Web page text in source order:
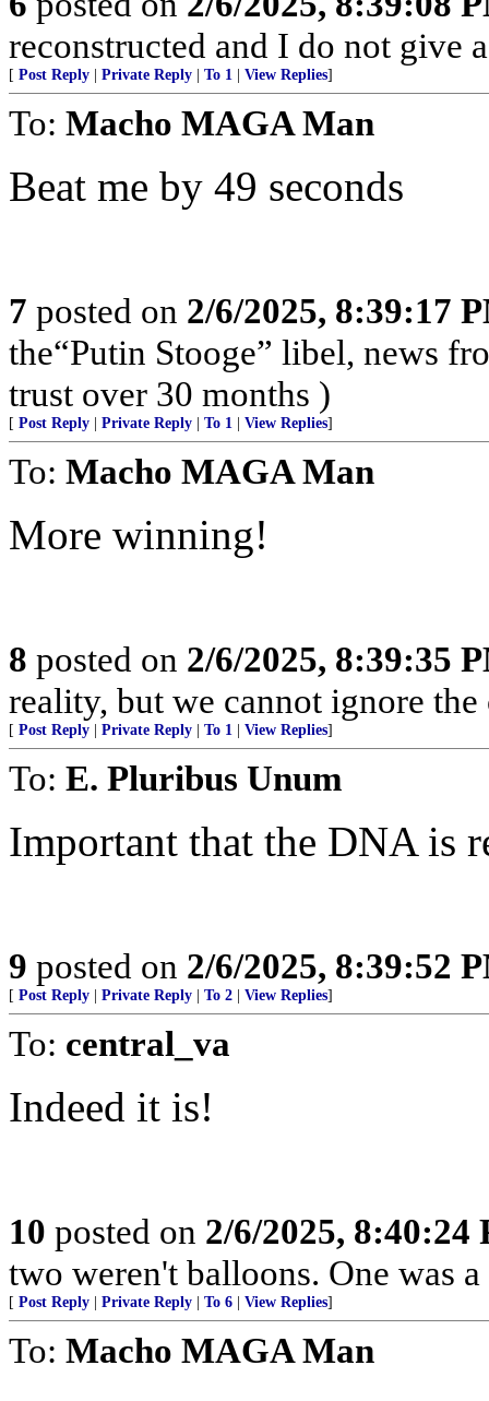
reconstructed and I do not give
[ Post Reply Private Reply To 1 View Replies]
To: Macho MAGA Man
Beat me by 49 seconds
7 posted on 2/6/2025, 8:39:17
the“Putin Stooge” libel, news
trust over 30 months )
[ Post Reply Private Reply To 1 View Replies]
To: Macho MAGA Man
More winning!
8 posted on 2/6/2025, 8:39:35
reality, but we cannot ignore
[ Post Reply Private Reply To 1 View Replies]
To: E. Pluribus Unum
Important that the DNA is
9 posted on 2/6/2025, 8:39:52
[ Post Reply Private Reply To 2 View Replies]
To: central_va
Indeed it is!
10 posted on 2/6/2025, 8:40:24
two weren't balloons. One was
[ Post Reply Private Reply To 6 View Replies]
To: Macho MAGA Man